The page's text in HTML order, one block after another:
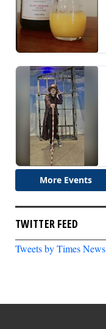
TWITTER FEED
Tweets by Times News